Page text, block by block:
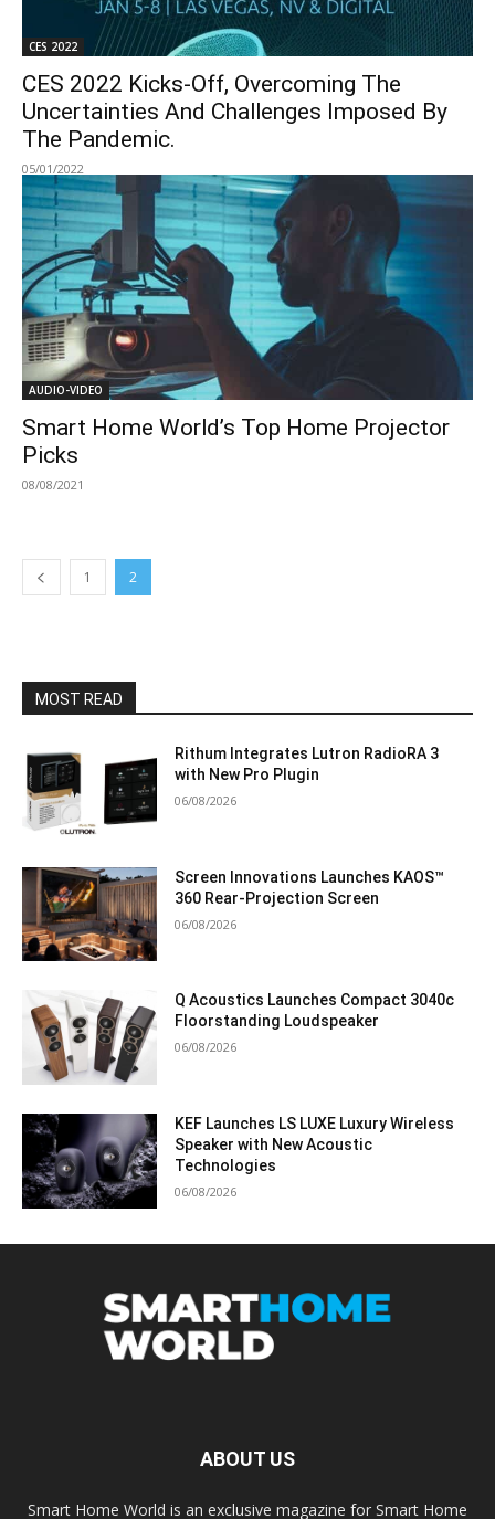
CES 2022
CES 2022 Kicks-Off, Overcoming The
Uncertainties And Challenges Imposed By
The Pandemic.
05/01/2022
AUDIO-VIDEO
Smart Home World’s Top Home Projector
Picks
08/08/2021
1 2
MOST READ
Rithum Integrates Lutron RadioRA 3
with New Pro Plugin
06/08/2026
Screen Innovations Launches KAOS™
360 Rear-Projection Screen
06/08/2026
Q Acoustics Launches Compact 3040c
Floorstanding Loudspeaker
06/08/2026
KEF Launches LS LUXE Luxury Wireless
Speaker with New Acoustic
Technologies
06/08/2026
ABOUT US
Smart Home World is an exclusive magazine for Smart Home